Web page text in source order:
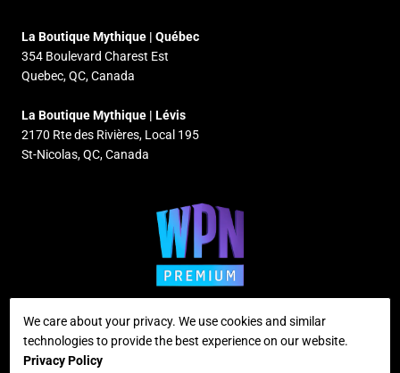
La Boutique Mythique | Québec
354 Boulevard Charest Est
Quebec, QC, Canada
La Boutique Mythique | Lévis
2170 Rte des Rivières, Local 195
St-Nicolas, QC, Canada
Supported payment methods
We care about your privacy. We use cookies and similar
technologies to provide the best experience on our website.
Privacy Policy